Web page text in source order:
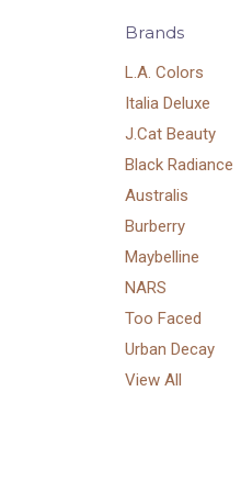
Brands
L.A. Colors
Italia Deluxe
J.Cat Beauty
Black Radiance
Australis
Burberry
Maybelline
NARS
Too Faced
Urban Decay
View All